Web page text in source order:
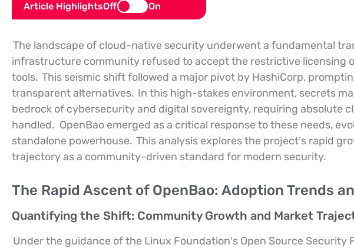
Article HighlightsOff On
The landscape of cloud-native security underwent a fundamental
infrastructure community refused to accept the restrictive licensing
tools. This seismic shift followed a major pivot by HashiCorp,
transparent alternatives. In this high-stakes environment, secrets
bedrock of cybersecurity and digital sovereignty, requiring absolute
handled. OpenBao emerged as a critical response to these needs,
standalone powerhouse. This analysis explores the project’s rapid
trajectory as a community-driven standard for modern security.
The Rapid Ascent of OpenBao: Adoption Trends
Quantifying the Shift: Community Growth and Market
Under the guidance of the Linux Foundation’s Open Source Security